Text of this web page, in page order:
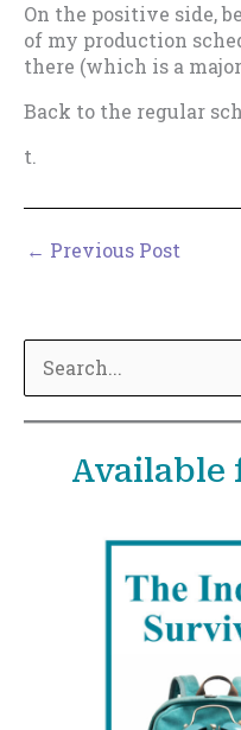
On the positive side,
of my production
there (which is a
Back to the regular
t.
← Previous Post
e
Available